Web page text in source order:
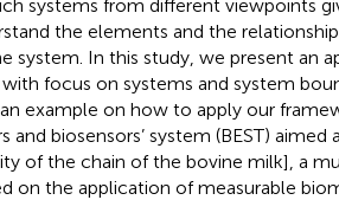
systems from different viewpoints
the elements and the
system. In this study, we present an
focus on systems and system
example on how to apply our
and biosensors’ system (BEST)
of the chain of the bovine milk], a
on the application of measurable